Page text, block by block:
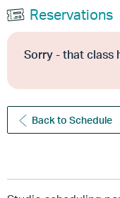
Reservations
Sorry - that class
Back to Schedule